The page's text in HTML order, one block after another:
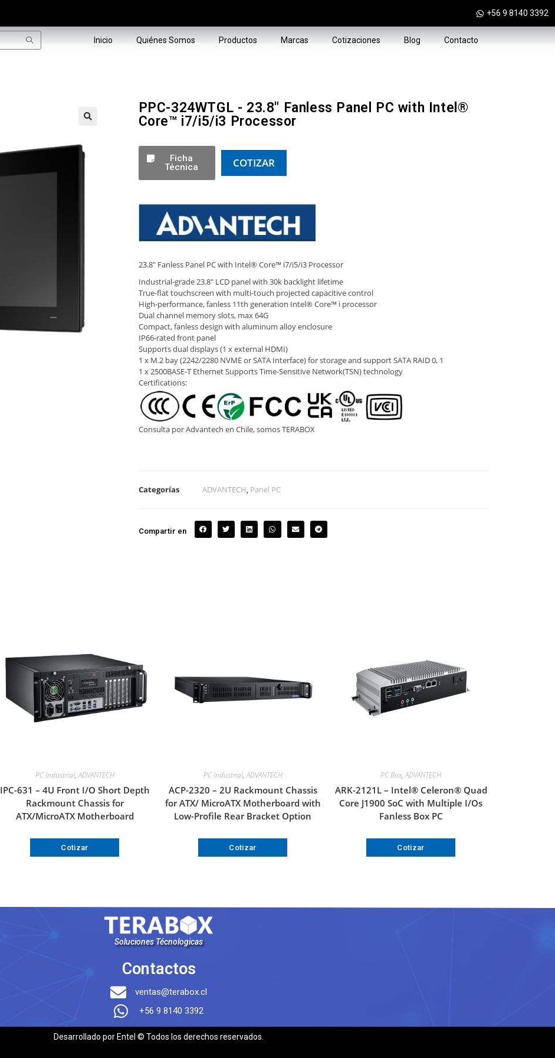
+56 9 8140 3392
Inicio Quiénes Somos Productos Marcas Cotizaciones Blog Contacto
PPC-324WTGL - 23.8" Fanless Panel PC with Intel®
Core™ i7/i5/i3 Processor
Ficha
Técnica
COTIZAR
23.8″ Fanless Panel PC with Intel® Core™ i7/i5/i3 Processor
Industrial-grade 23.8″ LCD panel with 30k backlight lifetime
True-flat touchscreen with multi-touch projected capacitive control
High-performance, fanless 11th generation Intel® Core™ i processor
Dual channel memory slots, max 64G
Compact, fanless design with aluminum alloy enclosure
IP66-rated front panel
Supports dual displays (1 x external HDMI)
1 x M.2 bay (2242/2280 NVME or SATA Interface) for storage and support SATA RAID 0, 1
1 x 2500BASE-T Ethernet Supports Time-Sensitive Network(TSN) technology
Certifications:
Consulta por Advantech en Chile, somos TERABOX
Categorías ADVANTECH, Panel PC
Compartir en
PC Industrial,ADVANTECH
IPC-631 – 4U Front I/O Short Depth
Rackmount Chassis for
ATX/MicroATX Motherboard
Cotizar
PC Industrial,ADVANTECH
ACP-2320 – 2U Rackmount Chassis
for ATX/ MicroATX Motherboard with
Low-Profile Rear Bracket Option
Cotizar
PC Box,ADVANTECH
ARK-2121L – Intel® Celeron® Quad
Core J1900 SoC with Multiple I/Os
Fanless Box PC
Cotizar
Soluciones Técnologicas
Contactos
ventas@terabox.cl
+56 9 8140 3392
Desarrollado por Entel © Todos los derechos reservados.